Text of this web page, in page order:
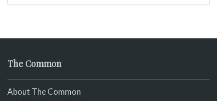
The Common
About The Common